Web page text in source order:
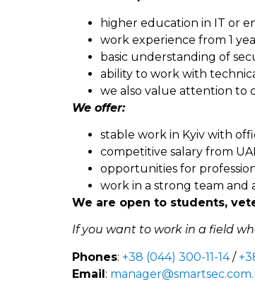
higher education in IT or
work experience from 1
basic understanding of
ability to work with
we also value attention to
We offer:
stable work in Kyiv with
competitive salary from
opportunities for
work in a strong team and
We are open to students,
If you want to work in a field
Phones: +38 (044) 300-11-14/
Email: